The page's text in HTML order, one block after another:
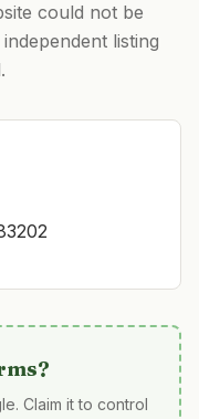
could not be
listing
?
Claim it to control